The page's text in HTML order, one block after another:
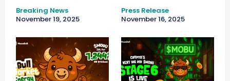
Breaking News
November 19, 2025
Press Release
November 16, 2025